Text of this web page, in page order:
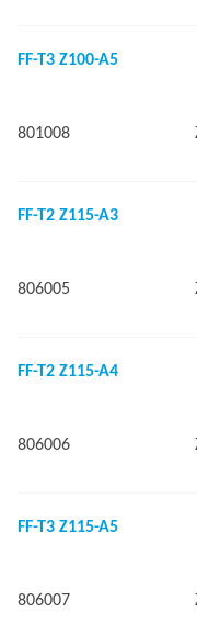
FF-T3 Z100-A5
801008
FF-T2 Z115-A3
806005
FF-T2 Z115-A4
806006
FF-T3 Z115-A5
806007